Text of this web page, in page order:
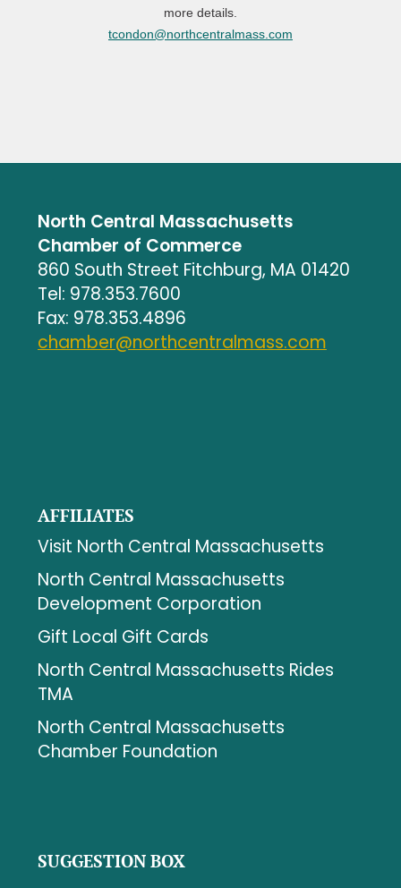
more details.
tcondon@northcentralmass.com
North Central Massachusetts
Chamber of Commerce
860 South Street Fitchburg, MA 01420
Tel: 978.353.7600
Fax: 978.353.4896
chamber@northcentralmass.com
AFFILIATES
Visit North Central Massachusetts
North Central Massachusetts
Development Corporation
Gift Local Gift Cards
North Central Massachusetts Rides
TMA
North Central Massachusetts
Chamber Foundation
SUGGESTION BOX